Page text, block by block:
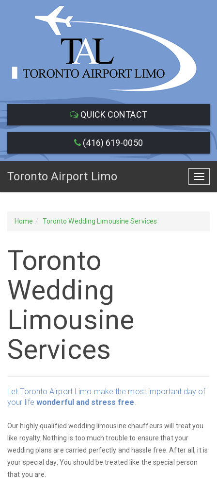
QUICK CONTACT
(416) 619-0050
Toronto Airport Limo
Home Toronto Wedding Limousine Services
Toronto
Wedding
Limousine
Services
Let Toronto Airport Limo make the most important day of
your life wonderful and stress free.
Our highly qualified wedding limousine chauffeurs will treat you
like royalty. Nothing is too much trouble to ensure that your
wedding plans are carried perfectly and hassle free. After all, it is
your special day. You should be treated like the special person
that you are.